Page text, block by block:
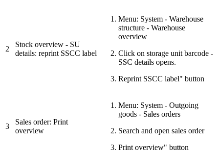
2
Stock overview - SU
details: reprint SSCC label
Menu: System - Warehouse
structure - Warehouse
overview
Click on storage unit barcode -
SSC details opens.
Reprint SSCC label" button
3
Sales order: Print
overview
Menu: System - Outgoing
goods - Sales orders
Search and open sales order
Print overview" button